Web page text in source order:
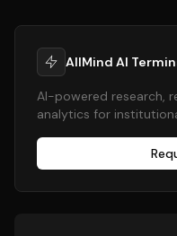
AllMind AI
AI-powered research,
analytics for